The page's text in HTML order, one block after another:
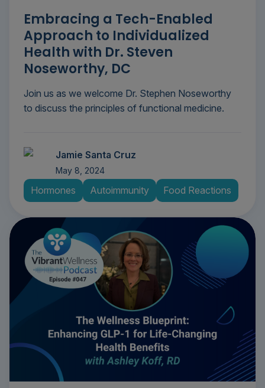
Embracing a Tech-Enabled
Approach to Individualized
Health with Dr. Steven
Noseworthy, DC
Join us as we welcome Dr. Stephen Noseworthy
to discuss the principles of functional medicine.
Jamie Santa Cruz
May 8, 2024
Hormones Autoimmunity Food Reactions